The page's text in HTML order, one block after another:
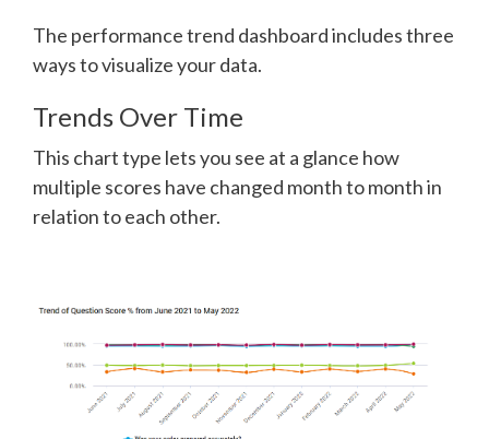
The performance trend dashboard includes three
ways to visualize your data.
Trends Over Time
This chart type lets you see at a glance how
multiple scores have changed month to month in
relation to each other.